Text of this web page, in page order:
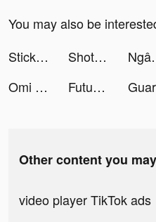
You may also be
Stickman AFK tiktok ads
Shot Fx - Video Effects Maker tiktok ads Ngân
Omi - 實現超輕鬆配對 tiktok ads
Futuro Brillante tiktok ads
Other content you
video player TikTok ads